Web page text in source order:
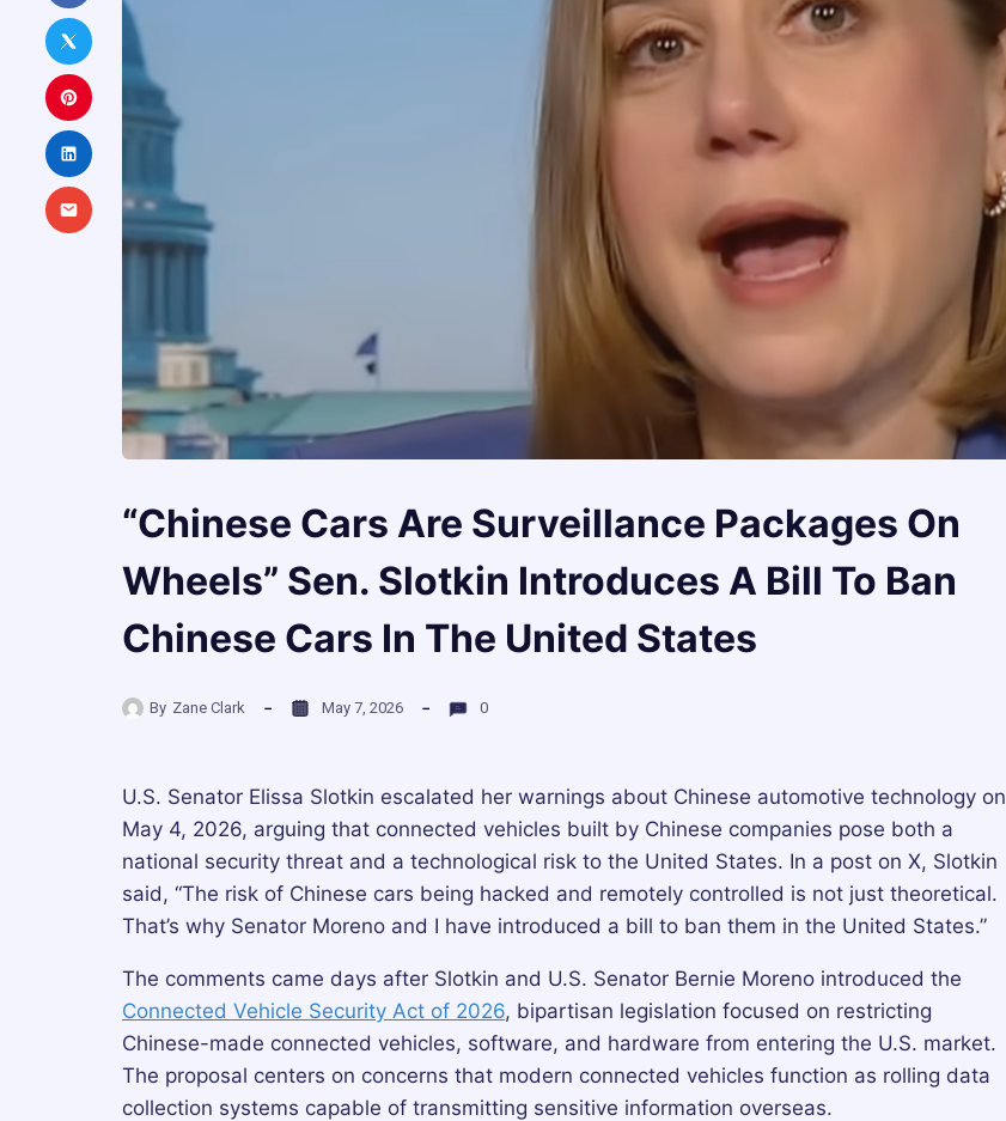
“Chinese Cars Are Surveillance Packages On
Wheels” Sen. Slotkin Introduces A Bill To Ban
Chinese Cars In The United States
By Zane Clark May 7, 2026 0
U.S. Senator Elissa Slotkin escalated her warnings about Chinese automotive technology on
May 4, 2026, arguing that connected vehicles built by Chinese companies pose both a
national security threat and a technological risk to the United States. In a post on X, Slotkin
said, “The risk of Chinese cars being hacked and remotely controlled is not just theoretical.
That’s why Senator Moreno and I have introduced a bill to ban them in the United States.”
The comments came days after Slotkin and U.S. Senator Bernie Moreno introduced the
Connected Vehicle Security Act of 2026, bipartisan legislation focused on restricting
Chinese-made connected vehicles, software, and hardware from entering the U.S. market.
The proposal centers on concerns that modern connected vehicles function as rolling data
collection systems capable of transmitting sensitive information overseas.